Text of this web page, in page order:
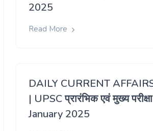
2025
Read More
DAILY CURRENT AFFAIRS
| UPSC प्रारंभिक एवं मुख्य
January 2025